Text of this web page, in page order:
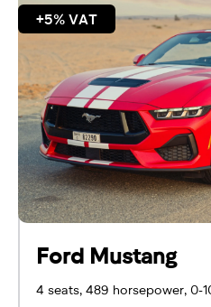
Ford Mustang
4 seats, 489 horsepower, 0-
+5% VAT